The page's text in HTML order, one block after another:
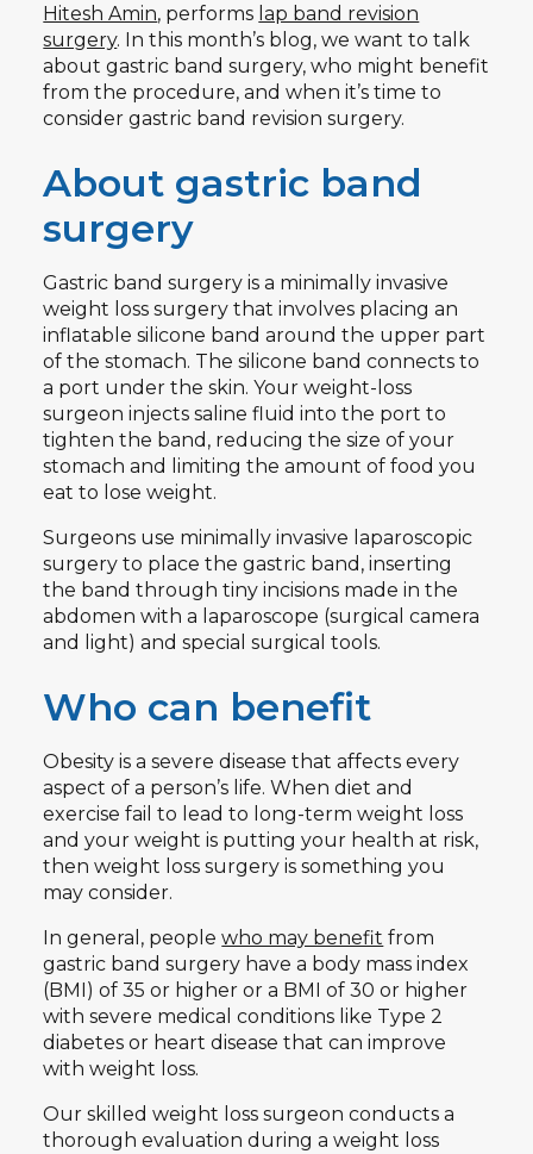
Hitesh Amin, performs lap band revision
surgery. In this month’s blog, we want to talk
about gastric band surgery, who might benefit
from the procedure, and when it’s time to
consider gastric band revision surgery.
About gastric band
surgery
Gastric band surgery is a minimally invasive
weight loss surgery that involves placing an
inflatable silicone band around the upper part
of the stomach. The silicone band connects to
a port under the skin. Your weight-loss
surgeon injects saline fluid into the port to
tighten the band, reducing the size of your
stomach and limiting the amount of food you
eat to lose weight.
Surgeons use minimally invasive laparoscopic
surgery to place the gastric band, inserting
the band through tiny incisions made in the
abdomen with a laparoscope (surgical camera
and light) and special surgical tools.
Who can benefit
Obesity is a severe disease that affects every
aspect of a person’s life. When diet and
exercise fail to lead to long-term weight loss
and your weight is putting your health at risk,
then weight loss surgery is something you
may consider.
In general, peoplewho may benefit from
gastric band surgery have a body mass index
(BMI) of 35 or higher or a BMI of 30 or higher
with severe medical conditions like Type 2
diabetes or heart disease that can improve
with weight loss.
Our skilled weight loss surgeon conducts a
thorough evaluation during a weight loss